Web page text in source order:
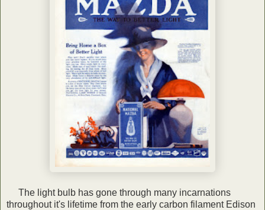
The light bulb has gone through many incarnations
throughout it's lifetime from the early carbon filament Edison